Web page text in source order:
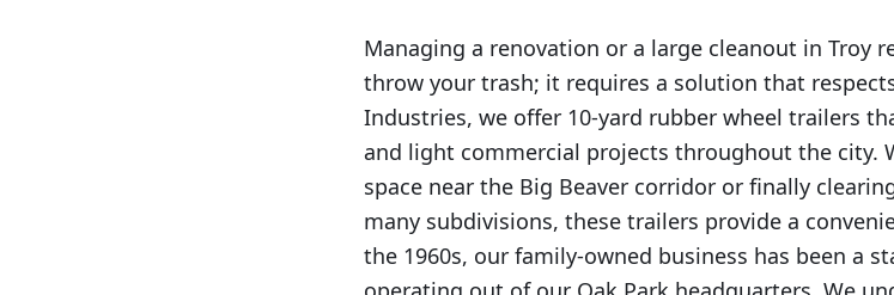
Managing a renovation or a large cleanout in Troy
throw your trash; it requires a solution that
Industries, we offer 10-yard rubber wheel trailers
and light commercial projects throughout the city.
space near the Big Beaver corridor or finally
many subdivisions, these trailers provide a
the 1960s, our family-owned business has been a